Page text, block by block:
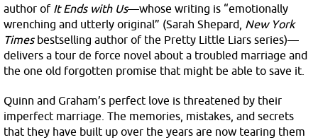
author of It Ends with Us—whose writing is “emotionally
wrenching and utterly original” (Sarah Shepard, New York
Timesbestselling author of the Pretty Little Liars series)—
delivers a tour de force novel about a troubled marriage and
the one old forgotten promise that might be able to save it.
Quinn and Graham’s perfect love is threatened by their
imperfect marriage. The memories, mistakes, and secrets
that they have built up over the years are now tearing them